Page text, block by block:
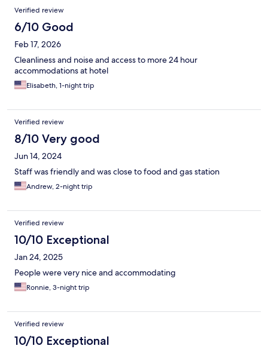
Verified review
6/10 Good
Feb 17, 2026
Cleanliness and noise and access to more 24 hour
accommodations at hotel
Elisabeth, 1-night trip
Verified review
8/10 Very good
Jun 14, 2024
Staff was friendly and was close to food and gas station
Andrew, 2-night trip
Verified review
10/10 Exceptional
Jan 24, 2025
People were very nice and accommodating
Ronnie, 3-night trip
Verified review
10/10 Exceptional